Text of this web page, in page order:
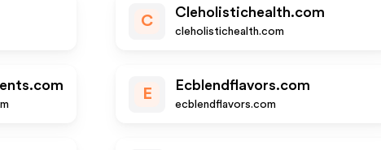
C
Cleholistichealth.com
cleholistichealth.com
E
Ecblendflavors.com
ecblendflavors.com